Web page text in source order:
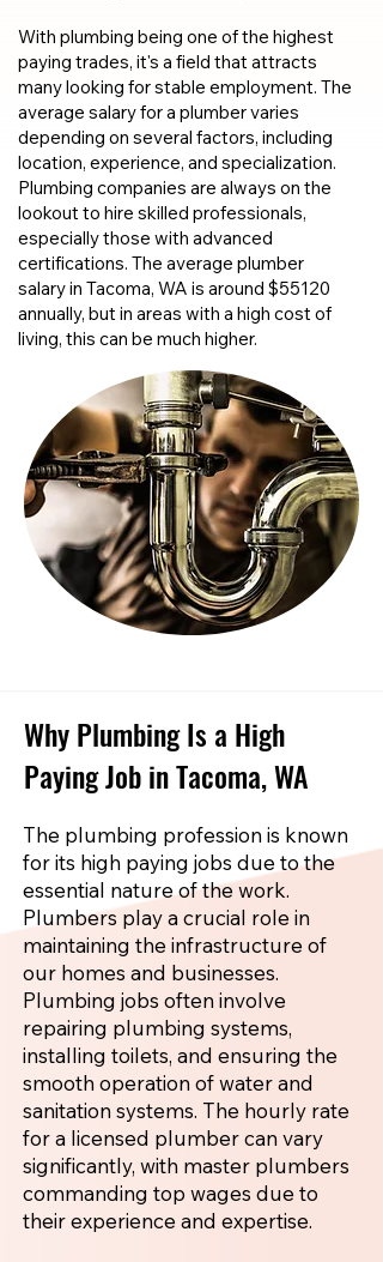
With plumbing being one of the highest
paying trades, it's a field that attracts
many looking for stable employment. The
average salary for a plumber varies
depending on several factors, including
location, experience, and specialization.
Plumbing companies are always on the
lookout to hire skilled professionals,
especially those with advanced
certifications. The average plumber
salary in Tacoma, WA is around $55120
annually, but in areas with a high cost of
living, this can be much higher.
Why Plumbing Is a High
Paying Job in Tacoma, WA
The plumbing profession is known
for its high paying jobs due to the
essential nature of the work.
Plumbers play a crucial role in
maintaining the infrastructure of
our homes and businesses.
Plumbing jobs often involve
repairing plumbing systems,
installing toilets, and ensuring the
smooth operation of water and
sanitation systems. The hourly rate
for a licensed plumber can vary
significantly, with master plumbers
commanding top wages due to
their experience and expertise.